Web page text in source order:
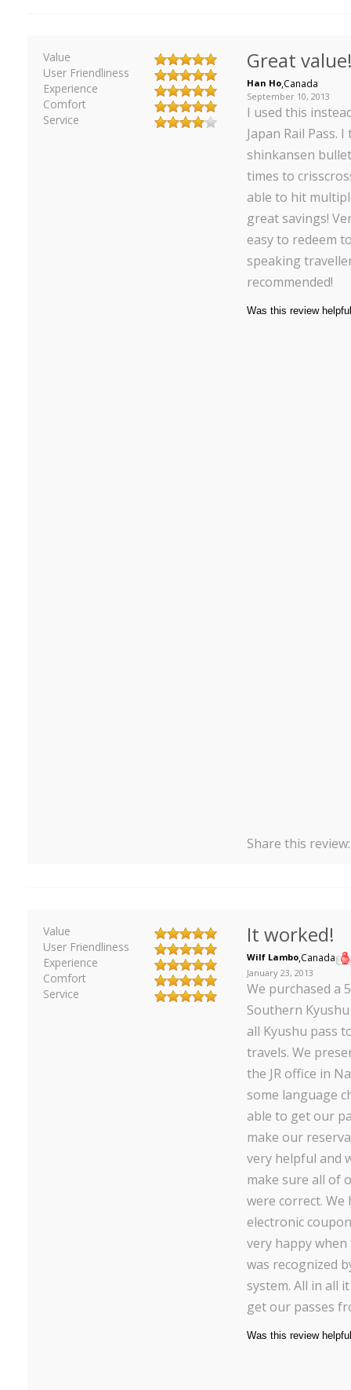
Value
User Friendliness
Experience
Comfort
Service
Great
Han Ho,Canada
September 10, 2013
I used this
Japan Rail Pass.
shinkansen
times to
able to hit
great savings!
easy to redeem
speaking
recommended!
Share this
Value
User Friendliness
Experience
Comfort
Service
It worked!
Wilf Lambo,Canada
January 23, 2013
We purchased a
Southern
all Kyushu pass
travels. We
the JR office in
some language
able to get our
make our
very helpful and
make sure all of
were correct. We
electronic
very happy
was recognized
system. All in all
get our passes